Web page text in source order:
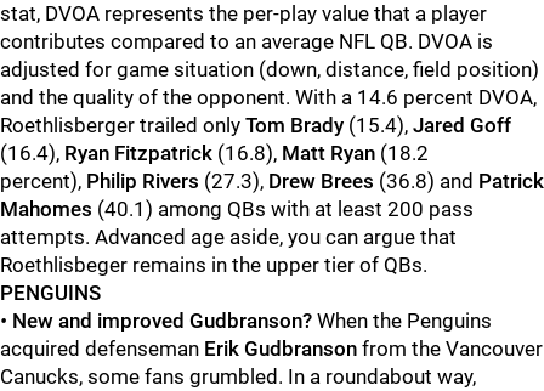
stat, DVOA represents the per-play value that a player
contributes compared to an average NFL QB. DVOA is
adjusted for game situation (down, distance, field position)
and the quality of the opponent. With a 14.6 percent DVOA,
Roethlisberger trailed only Tom Brady (15.4), Jared Goff
(16.4), Ryan Fitzpatrick (16.8), Matt Ryan (18.2
percent), Philip Rivers (27.3), Drew Brees (36.8) and Patrick
Mahomes (40.1) among QBs with at least 200 pass
attempts. Advanced age aside, you can argue that
Roethlisbeger remains in the upper tier of QBs.
PENGUINS
• New and improved Gudbranson? When the Penguins
acquired defenseman Erik Gudbranson from the Vancouver
Canucks, some fans grumbled. In a roundabout way,